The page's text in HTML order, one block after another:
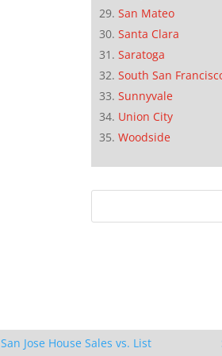
San Mateo
Santa Clara
Saratoga
South San
Sunnyvale
Union City
Woodside
San Jose House Sales vs. List